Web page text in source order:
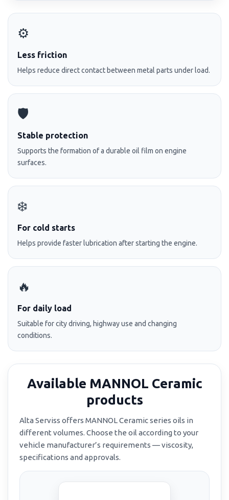
⚙️
Less friction
Helps reduce direct contact between metal parts under load.
🛡️
Stable protection
Supports the formation of a durable oil film on engine
surfaces.
❄️
For cold starts
Helps provide faster lubrication after starting the engine.
🔥
For daily load
Suitable for city driving, highway use and changing
conditions.
Available MANNOL Ceramic
products
Alta Serviss offers MANNOL Ceramic series oils in
different volumes. Choose the oil according to your
vehicle manufacturer’s requirements — viscosity,
specifications and approvals.